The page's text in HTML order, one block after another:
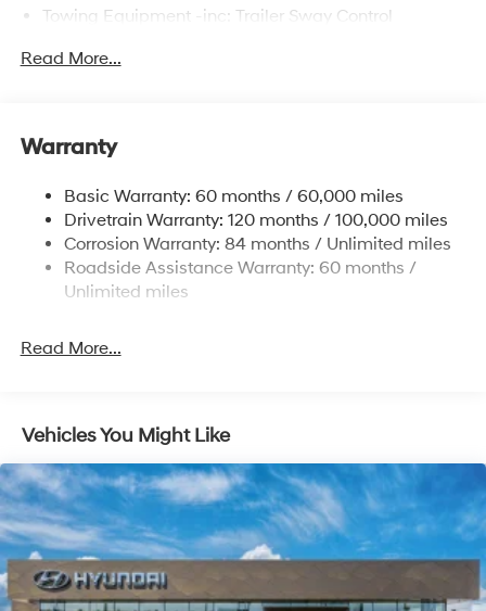
Towing Equipment -inc: Trailer Sway Control
6327# Gvwr
Front And Rear Anti-Roll Bars
Electric Power-Assist Steering
19 Gal. Fuel Tank
Single Stainless Steel Exhaust
Permanent Locking Hubs
Multi-Link Rear Suspension w/Coil Springs
Read More...
Warranty
Basic Warranty: 60 months / 60,000 miles
Drivetrain Warranty: 120 months / 100,000 miles
Corrosion Warranty: 84 months / Unlimited miles
Roadside Assistance Warranty: 60 months /
Unlimited miles
Read More...
Vehicles You Might Like